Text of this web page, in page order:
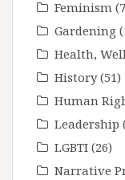
Feminism
Gardening
Health,
History(51)
Human
Leadership
LGBTI (26)
Narrative